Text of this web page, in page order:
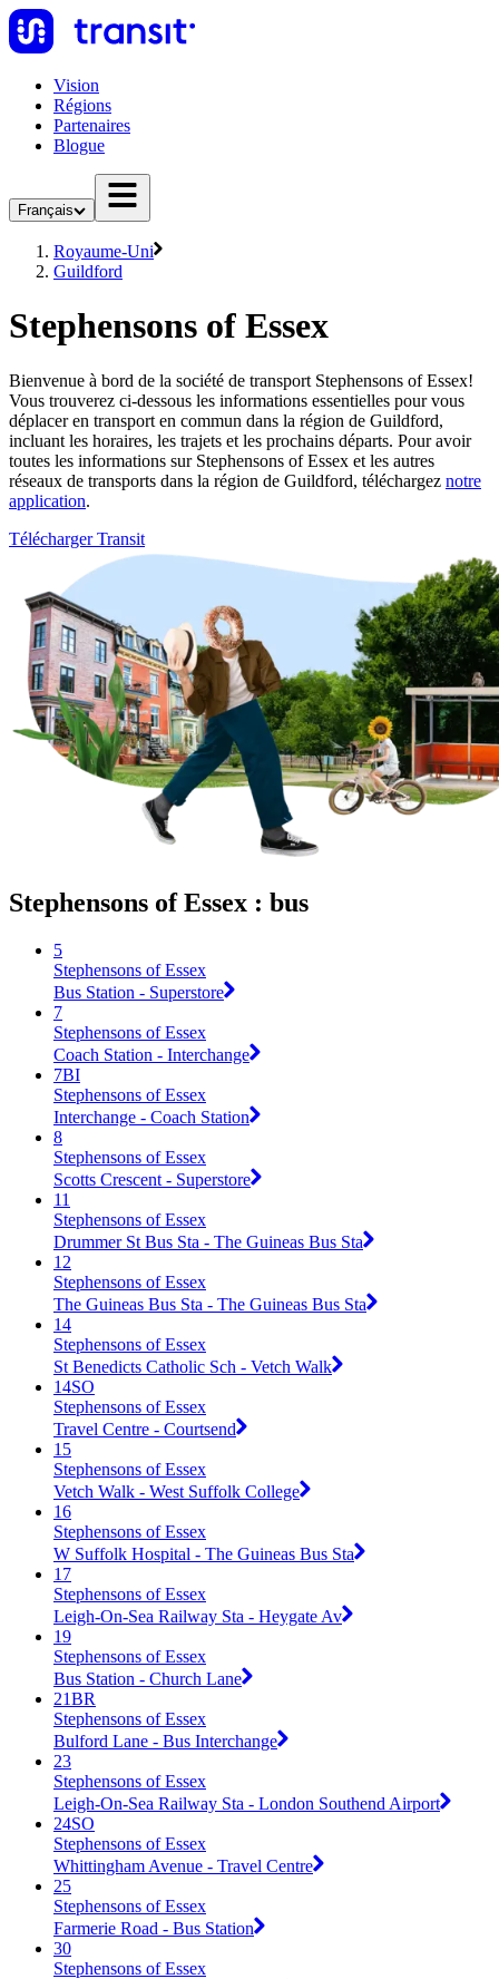
Vision
Régions
Partenaires
Blogue
Français
Royaume-Uni
Guildford
Stephensons of Essex
Bienvenue à bord de la société de transport Stephensons of Essex!
Vous trouverez ci-dessous les informations essentielles pour vous
déplacer en transport en commun dans la région de Guildford,
incluant les horaires, les trajets et les prochains départs. Pour avoir
toutes les informations sur Stephensons of Essex et les autres
réseaux de transports dans la région de Guildford, téléchargez notre
application.
Télécharger Transit
Stephensons of Essex : bus
5
Stephensons of Essex
Bus Station - Superstore
7
Stephensons of Essex
Coach Station - Interchange
7BI
Stephensons of Essex
Interchange - Coach Station
8
Stephensons of Essex
Scotts Crescent - Superstore
11
Stephensons of Essex
Drummer St Bus Sta - The Guineas Bus Sta
12
Stephensons of Essex
The Guineas Bus Sta - The Guineas Bus Sta
14
Stephensons of Essex
St Benedicts Catholic Sch - Vetch Walk
14SO
Stephensons of Essex
Travel Centre - Courtsend
15
Stephensons of Essex
Vetch Walk - West Suffolk College
16
Stephensons of Essex
W Suffolk Hospital - The Guineas Bus Sta
17
Stephensons of Essex
Leigh-On-Sea Railway Sta - Heygate Av
19
Stephensons of Essex
Bus Station - Church Lane
21BR
Stephensons of Essex
Bulford Lane - Bus Interchange
23
Stephensons of Essex
Leigh-On-Sea Railway Sta - London Southend Airport
24SO
Stephensons of Essex
Whittingham Avenue - Travel Centre
25
Stephensons of Essex
Farmerie Road - Bus Station
30
Stephensons of Essex